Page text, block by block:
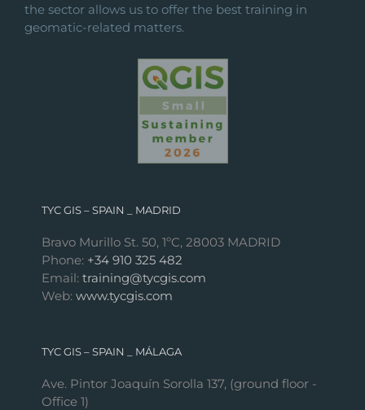
the sector allows us to offer the best training in
geomatic-related matters.
TYC GIS – SPAIN _ MADRID
Bravo Murillo St. 50, 1ºC, 28003 MADRID
Phone: +34 910 325 482
Email: training@tycgis.com
Web: www.tycgis.com
TYC GIS – SPAIN _ MÁLAGA
Ave. Pintor Joaquín Sorolla 137, (ground floor -
Office 1)